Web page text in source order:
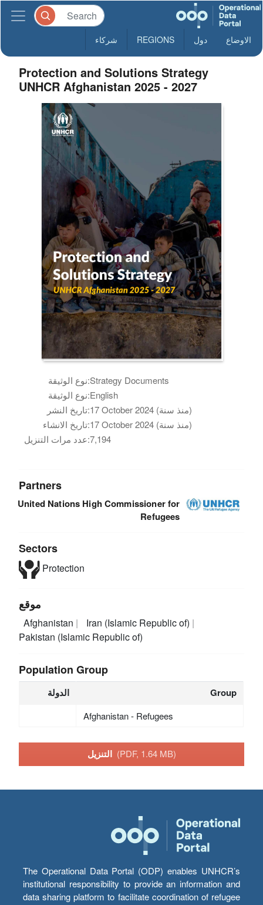
الاوضاع دول REGIONS شركاء
Protection and Solutions Strategy
UNHCR Afghanistan 2025 - 2027
نوع الوثيقة:Strategy Documents
نوع الوثيقة:English
تاريخ النشر:
17 October 2024 (منذ سنة)
تاريخ الانشاء:
17 October 2024 (منذ سنة)
عدد مرات التنزيل:7,194
Partners
United Nations High Commissioner for
Refugees
Sectors
Protection
موقع
Afghanistan
Iran (Islamic Republic of)
Pakistan (Islamic Republic of)
Population Group
الدولة Group
Afghanistan - Refugees
التنزيل (PDF, 1.64 MB)
The Operational Data Portal (ODP) enables UNHCR’s
institutional responsibility to provide an information and
data sharing platform to facilitate coordination of refugee